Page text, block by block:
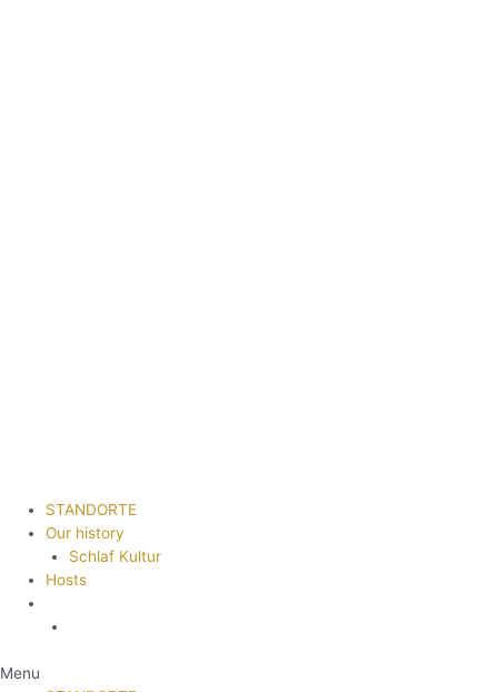
STANDORTE
Our history
Schlaf Kultur
Hosts
Menu